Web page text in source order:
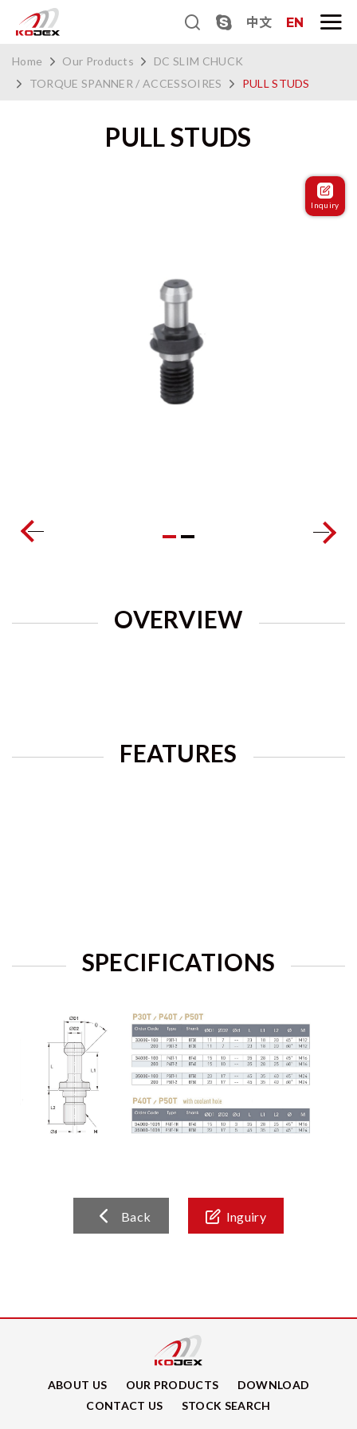
中文 EN
Home Our Products
DC SLIM CHUCK
TORQUE SPANNER / ACCESSOIRES
PULL STUDS
PULL STUDS
OVERVIEW
FEATURES
SPECIFICATIONS
Back Inguiry
Inquiry
ABOUT US OUR PRODUCTS
DOWNLOAD
CONTACT US
STOCK SEARCH